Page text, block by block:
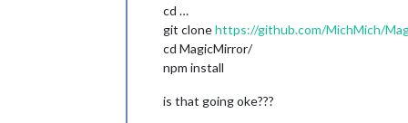
cd …
git clonehttps://github.com/MichMich/
cd MagicMirror/
npm install
is that going oke???